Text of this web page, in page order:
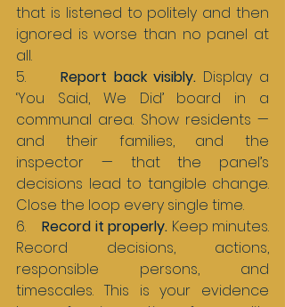
that is listened to politely and then
ignored is worse than no panel at
all.
5. Report back visibly. Display a
‘You Said, We Did’ board in a
communal area. Show residents —
and their families, and the
inspector — that the panel’s
decisions lead to tangible change.
Close the loop every single time.
6. Record it properly. Keep minutes.
Record decisions, actions,
responsible persons, and
timescales. This is your evidence